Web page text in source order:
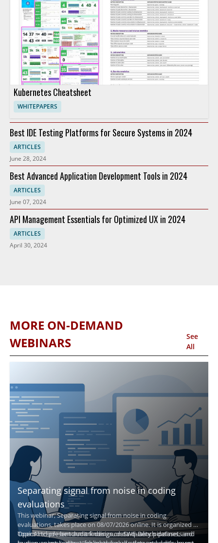
Kubernetes Cheatsheet
WHITEPAPERS
Best IDE Testing Platforms for Secure Systems in 2024
ARTICLES
June 28, 2024
Best Advanced Application Development Tools in 2024
ARTICLES
June 07, 2024
API Management Essentials for Optimized UX in 2024
ARTICLES
April 30, 2024
MORE ON-DEMAND
WEBINARS
See
All
Separating signal from noise in coding
evaluations
This webinar, Separating signal from noise in coding
evaluations, takes place on 08/07/2026 online. It is organized by
OpenAI to present audit findings on SWE-Bench datasets and
Topics include benchmark design, data-quality pipelines, and